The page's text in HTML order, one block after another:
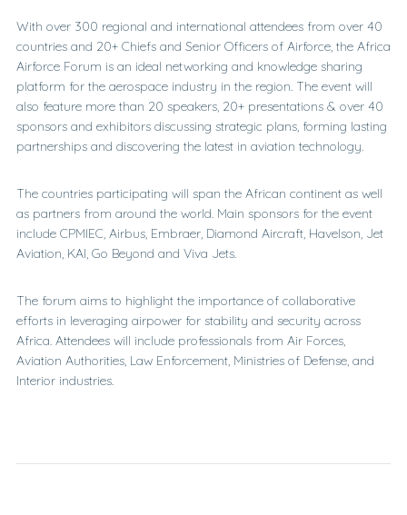
With over 300 regional and international attendees from over 40
countries and 20+ Chiefs and Senior Officers of Airforce, the Africa
Airforce Forum is an ideal networking and knowledge sharing
platform for the aerospace industry in the region. The event will
also feature more than 20 speakers, 20+ presentations & over 40
sponsors and exhibitors discussing strategic plans, forming lasting
partnerships and discovering the latest in aviation technology.
The countries participating will span the African continent as well
as partners from around the world. Main sponsors for the event
include CPMIEC, Airbus, Embraer, Diamond Aircraft, Havelson, Jet
Aviation, KAI, Go Beyond and Viva Jets.
The forum aims to highlight the importance of collaborative
efforts in leveraging airpower for stability and security across
Africa. Attendees will include professionals from Air Forces,
Aviation Authorities, Law Enforcement, Ministries of Defense, and
Interior industries.